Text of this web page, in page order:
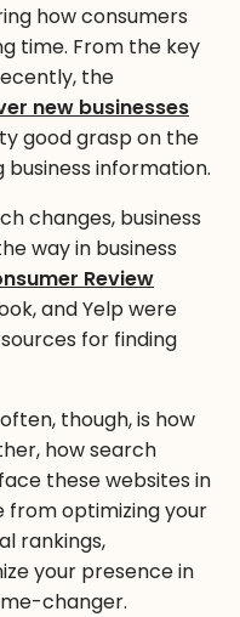
how consumers
time. From the key
the
new businesses
good grasp on the
information.
changes, business
way in business
Review
and Yelp were
for finding
though, is how
how search
these websites in
from optimizing your
rankings,
your presence in
changer.